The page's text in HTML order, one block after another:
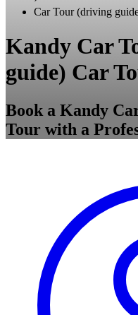
Car Tour (driving
Kandy Car
guide) Car
Book a Kandy
Tour with a